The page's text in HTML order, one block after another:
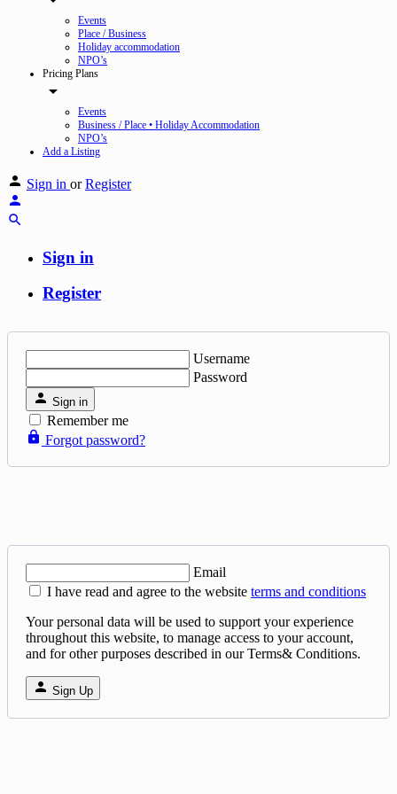
Events
Place / Business
Holiday accommodation
NPO’s
Pricing Plans
Events
Business / Place • Holiday Accommodation
NPO’s
Add a Listing
Sign in or Register
Sign in
Register
Username
Password
Sign in
Remember me
Forgot password?
Email
I have read and agree to the website terms and conditions
Your personal data will be used to support your experience
throughout this website, to manage access to your account,
and for other purposes described in our Terms& Conditions.
Sign Up